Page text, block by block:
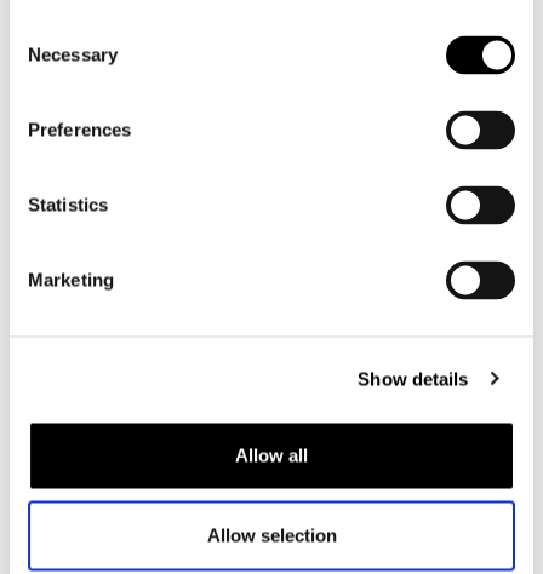
Selection
Necessary
Preferences
Statistics
Marketing
Show details
Allow all
Allow selection
Motorcycle jacket women
MX